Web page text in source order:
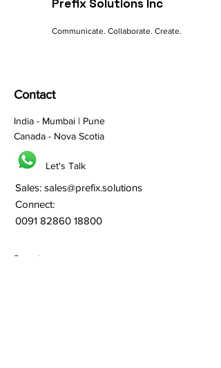
Prefix Solutions Inc
Communicate. Collaborate. Create.
Contact
India - Mumbai | Pune
Canada - Nova Scotia
Let's Talk
Sales: sales@prefix.solutions
Connect:
0091 82860 18800
Services